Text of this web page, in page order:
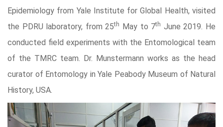
Epidemiology from Yale Institute for Global Health, visited
the PDRU laboratory, from 25th May to 7th June 2019. He
conducted field experiments with the Entomological team
of the TMRC team. Dr. Munstermann works as the head
curator of Entomology in Yale Peabody Museum of Natural
History, USA.